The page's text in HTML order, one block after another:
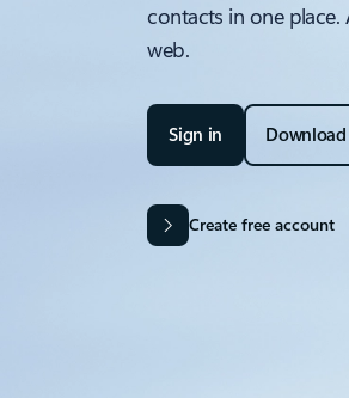
contacts in one
web.
Sign in Download
Create free account